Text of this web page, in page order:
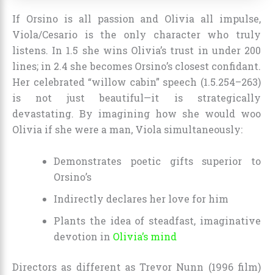
If Orsino is all passion and Olivia all impulse,
Viola/Cesario is the only character who truly
listens. In 1.5 she wins Olivia’s trust in under 200
lines; in 2.4 she becomes Orsino’s closest confidant.
Her celebrated “willow cabin” speech (1.5.254–263)
is not just beautiful—it is strategically
devastating. By imagining how she would woo
Olivia if she were a man, Viola simultaneously:
Demonstrates poetic gifts superior to
Orsino’s
Indirectly declares her love for him
Plants the idea of steadfast, imaginative
devotion in Olivia’s mind
Directors as different as Trevor Nunn (1996 film)